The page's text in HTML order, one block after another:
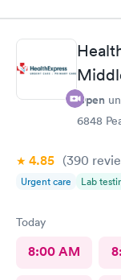
Open
6848
4.85 (390
Urgent care Lab
Today
8:00 AM